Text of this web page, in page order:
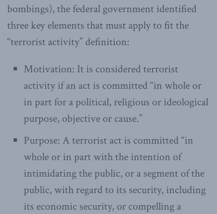
bombings), the federal government identified
three key elements that must apply to fit the
“terrorist activity” definition:
Motivation: It is considered terrorist
activity if an act is committed “in whole or
in part for a political, religious or ideological
purpose, objective or cause.”
Purpose: A terrorist act is committed “in
whole or in part with the intention of
intimidating the public, or a segment of the
public, with regard to its security, including
its economic security, or compelling a